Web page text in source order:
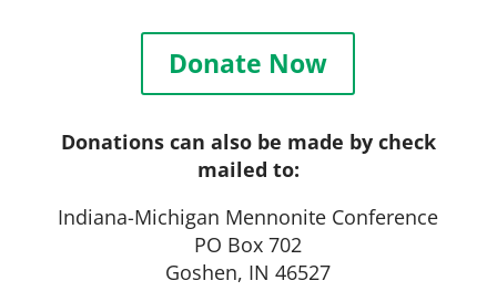
Donate Now
Donations can also be made by check
mailed to:
Indiana-Michigan Mennonite Conference
PO Box 702
Goshen, IN 46527